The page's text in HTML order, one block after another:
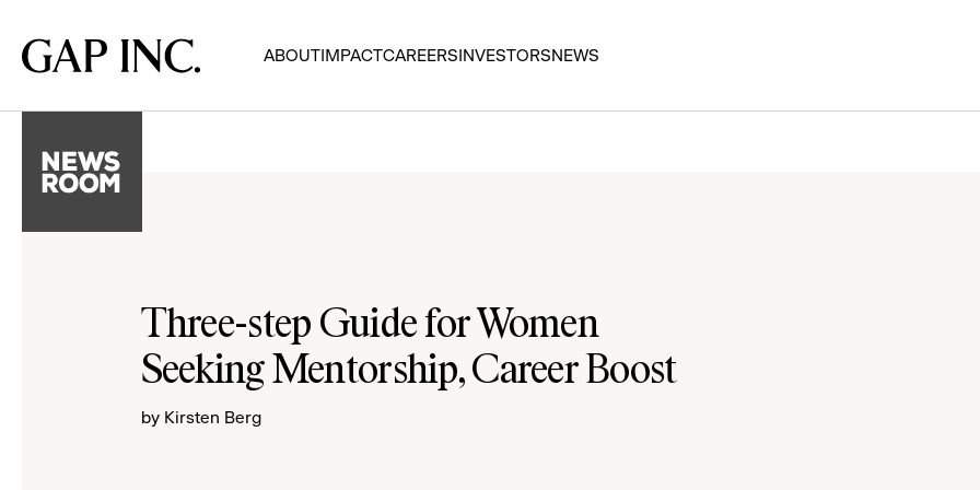
main
main
main
Gap
Inc.
ABOUTIMPACTCAREERSINVESTORSNEWS
Three-step Guide for Women
Seeking Mentorship, Career Boost
by Kirsten Berg